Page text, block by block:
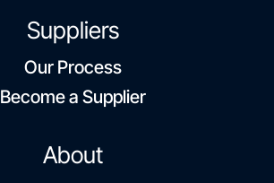
Suppliers
Our Process
Become a Supplier
About